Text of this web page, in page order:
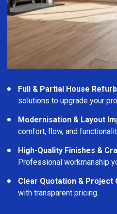
Full & Partial House
solutions to upgrade your
Modernisation & Layout
comfort, flow, and
High-Quality Finishes &
Professional workmanship
Clear Quotation & Project
with transparent pricing.